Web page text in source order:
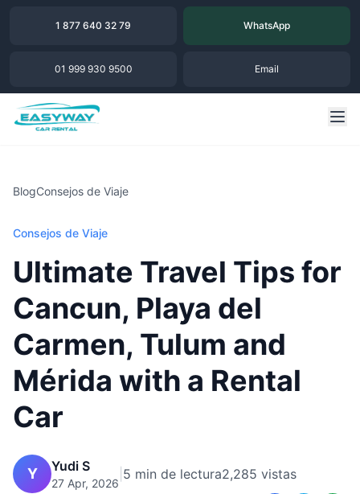
1 877 640 32 79 WhatsApp
01 999 930 9500 Email
BlogConsejos de Viaje
Consejos de Viaje
Ultimate Travel Tips for
Cancun, Playa del
Carmen, Tulum and
Mérida with a Rental
Car
Y Yudi S
27 Apr, 2026
5 min de lectura2,285 vistas